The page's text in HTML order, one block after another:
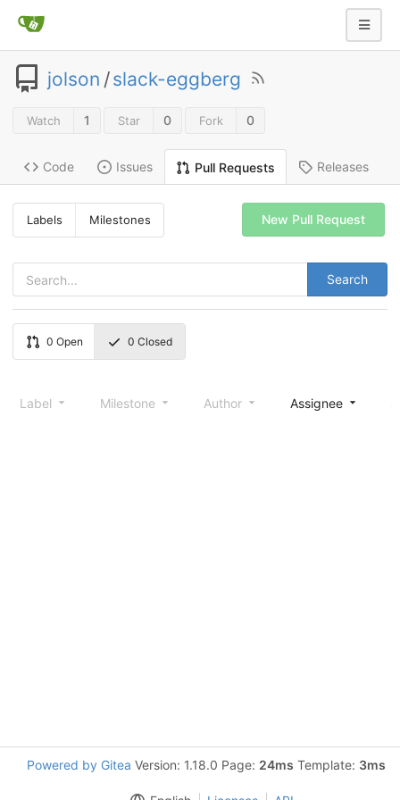
jolson /slack-eggberg
Watch 1 Star 0 Fork 0
Code Issues Pull Requests Releases
Labels Milestones
Search
New Pull Request
0 Open 0 Closed
Label Milestone Author Assignee
Powered by Gitea Version: 1.18.0 Page: 24ms Template: 3ms